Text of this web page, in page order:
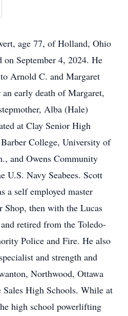
age 77, of Holland, Ohio
September 4, 2024. He
Arnold C. and Margaret
early death of Margaret,
Alba (Hale)
at Clay Senior High
College, University of
and Owens Community
U.S. Navy Seabees. Scott
a self employed master
Shop, then with the Lucas
retired from the Toledo-
Police and Fire. He also
and strength and
Northwood, Ottawa
High Schools. While at
high school powerlifting